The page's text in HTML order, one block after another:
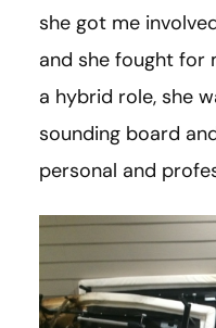
she got me
and she fought for
a hybrid role, she
sounding board
personal and